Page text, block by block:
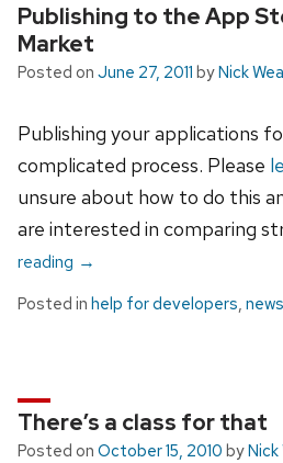
Publishing to the App
Market
Posted on June 27, 2011 byNick
Publishing your applications
complicated process. Please
unsure about how to do this
are interested in comparing
reading →
Posted in help for developers, news
There’s a class for that
Posted on October 15, 2010 byNick